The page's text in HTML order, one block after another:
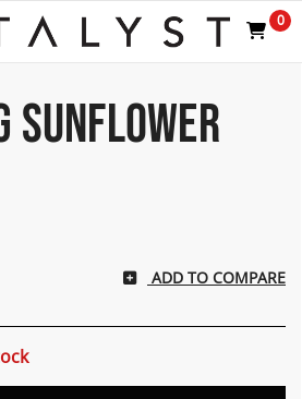
0
SUNFLOWER
ADD TO COMPARE